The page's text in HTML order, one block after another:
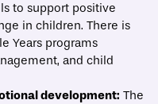
to support positive
in children. There is
Years programs
and child
development: The